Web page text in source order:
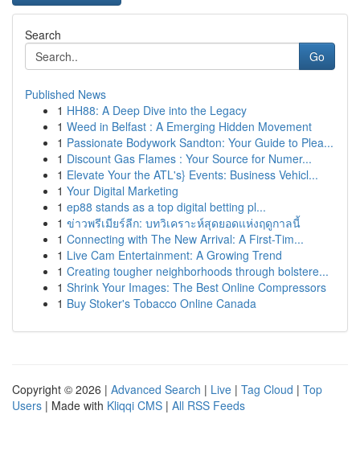
Search
Go
Published News
1 HH88: A Deep Dive into the Legacy
1 Weed in Belfast : A Emerging Hidden Movement
1 Passionate Bodywork Sandton: Your Guide to Plea...
1 Discount Gas Flames : Your Source for Numer...
1 Elevate Your the ATL's} Events: Business Vehicl...
1 Your Digital Marketing
1 ep88 stands as a top digital betting pl...
1 ข่าวพรีเมียร์ลีก: บทวิเคราะห์สุดยอดแห่งฤดูกาลนี้
1 Connecting with The New Arrival: A First-Tim...
1 Live Cam Entertainment: A Growing Trend
1 Creating tougher neighborhoods through bolstere...
1 Shrink Your Images: The Best Online Compressors
1 Buy Stoker's Tobacco Online Canada
Copyright © 2026 | Advanced Search | Live | Tag Cloud | Top
Users | Made with Kliqqi CMS | All RSS Feeds